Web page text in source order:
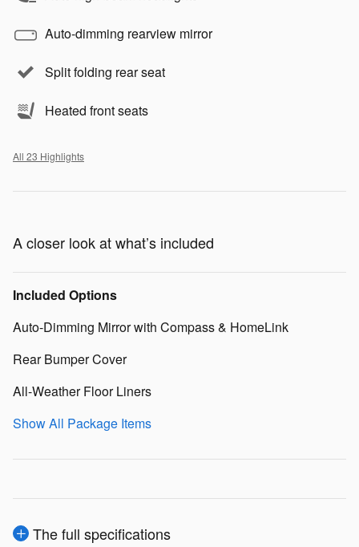
Auto-dimming rearview mirror
Split folding rear seat
Heated front seats
All 23 Highlights
A closer look at what’s included
Included Options
Auto-Dimming Mirror with Compass & HomeLink
Rear Bumper Cover
All-Weather Floor Liners
Show All Package Items
The full specifications